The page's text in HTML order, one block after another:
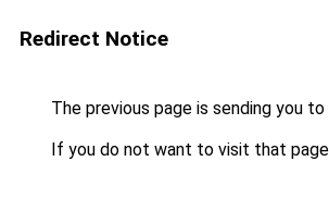
Redirect Notice
The previous page is sending you to
If you do not want to visit that